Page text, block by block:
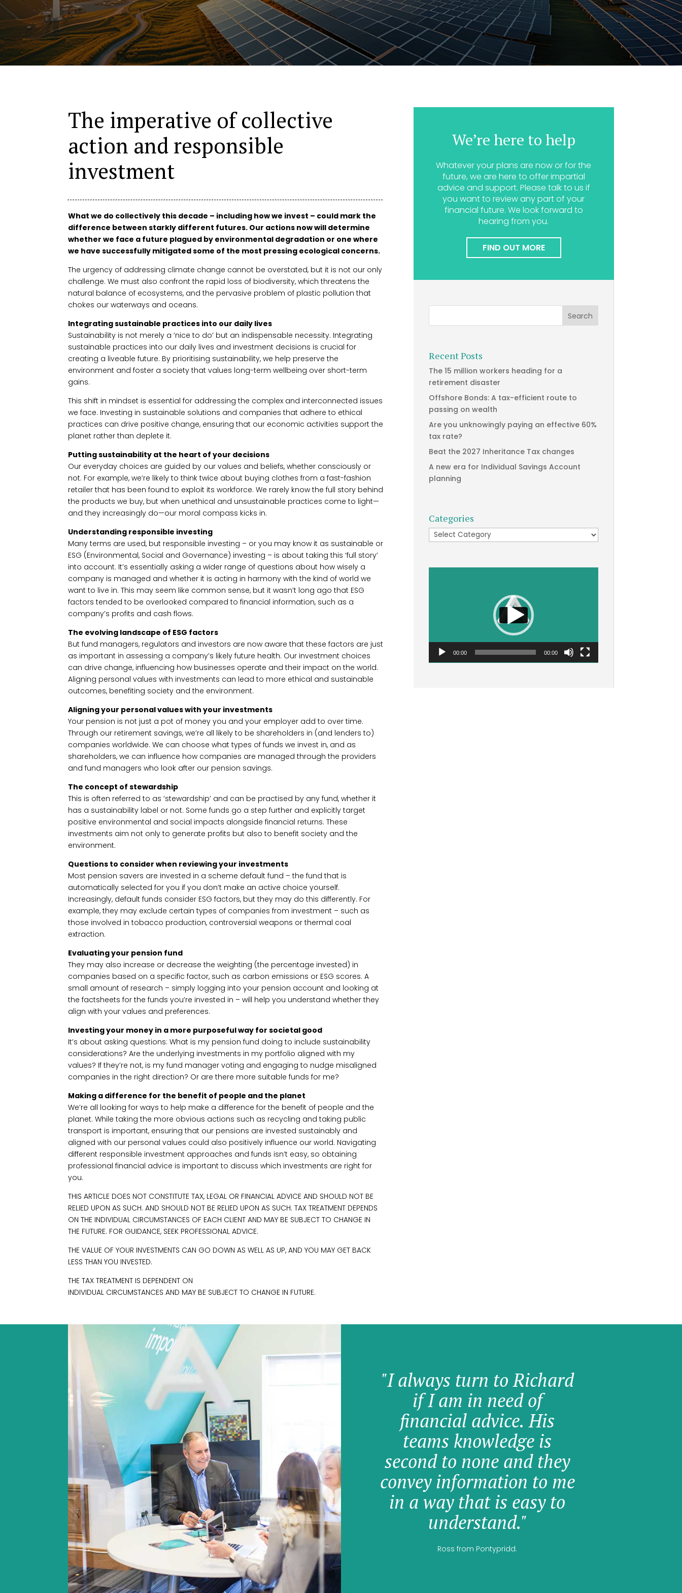
The imperative of collective
action and responsible
investment
What we do collectively this decade – including how we invest – could mark the
difference between starkly different futures. Our actions now will determine
whether we face a future plagued by environmental degradation or one where
we have successfully mitigated some of the most pressing ecological concerns.
The urgency of addressing climate change cannot be overstated, but it is not our only
challenge. We must also confront the rapid loss of biodiversity, which threatens the
natural balance of ecosystems, and the pervasive problem of plastic pollution that
chokes our waterways and oceans.
Integrating sustainable practices into our daily lives
Sustainability is not merely a ‘nice to do’ but an indispensable necessity. Integrating
sustainable practices into our daily lives and investment decisions is crucial for
creating a liveable future. By prioritising sustainability, we help preserve the
environment and foster a society that values long-term wellbeing over short-term
gains.
This shift in mindset is essential for addressing the complex and interconnected issues
we face. Investing in sustainable solutions and companies that adhere to ethical
practices can drive positive change, ensuring that our economic activities support the
planet rather than deplete it.
Putting sustainability at the heart of your decisions
Our everyday choices are guided by our values and beliefs, whether consciously or
not. For example, we’re likely to think twice about buying clothes from a fast-fashion
retailer that has been found to exploit its workforce. We rarely know the full story behind
the products we buy, but when unethical and unsustainable practices come to light—
and they increasingly do—our moral compass kicks in.
Understanding responsible investing
Many terms are used, but responsible investing – or you may know it as sustainable or
ESG (Environmental, Social and Governance) investing – is about taking this ‘full story’
into account. It’s essentially asking a wider range of questions about how wisely a
company is managed and whether it is acting in harmony with the kind of world we
want to live in. This may seem like common sense, but it wasn’t long ago that ESG
factors tended to be overlooked compared to financial information, such as a
company’s profits and cash flows.
The evolving landscape of ESG factors
But fund managers, regulators and investors are now aware that these factors are just
as important in assessing a company’s likely future health. Our investment choices
can drive change, influencing how businesses operate and their impact on the world.
Aligning personal values with investments can lead to more ethical and sustainable
outcomes, benefiting society and the environment.
Aligning your personal values with your investments
Your pension is not just a pot of money you and your employer add to over time.
Through our retirement savings, we’re all likely to be shareholders in (and lenders to)
companies worldwide. We can choose what types of funds we invest in, and as
shareholders, we can influence how companies are managed through the providers
and fund managers who look after our pension savings.
The concept of stewardship
This is often referred to as ‘stewardship’ and can be practised by any fund, whether it
has a sustainability label or not. Some funds go a step further and explicitly target
positive environmental and social impacts alongside financial returns. These
investments aim not only to generate profits but also to benefit society and the
environment.
Questions to consider when reviewing your investments
Most pension savers are invested in a scheme default fund – the fund that is
automatically selected for you if you don’t make an active choice yourself.
Increasingly, default funds consider ESG factors, but they may do this differently. For
example, they may exclude certain types of companies from investment – such as
those involved in tobacco production, controversial weapons or thermal coal
extraction.
Evaluating your pension fund
They may also increase or decrease the weighting (the percentage invested) in
companies based on a specific factor, such as carbon emissions or ESG scores. A
small amount of research – simply logging into your pension account and looking at
the factsheets for the funds you’re invested in – will help you understand whether they
align with your values and preferences.
Investing your money in a more purposeful way for societal good
It’s about asking questions: What is my pension fund doing to include sustainability
considerations? Are the underlying investments in my portfolio aligned with my
values? If they’re not, is my fund manager voting and engaging to nudge misaligned
companies in the right direction? Or are there more suitable funds for me?
Making a difference for the benefit of people and the planet
We’re all looking for ways to help make a difference for the benefit of people and the
planet. While taking the more obvious actions such as recycling and taking public
transport is important, ensuring that our pensions are invested sustainably and
aligned with our personal values could also positively influence our world. Navigating
different responsible investment approaches and funds isn’t easy, so obtaining
professional financial advice is important to discuss which investments are right for
you.
THIS ARTICLE DOES NOT CONSTITUTE TAX, LEGAL OR FINANCIAL ADVICE AND SHOULD NOT BE
RELIED UPON AS SUCH. AND SHOULD NOT BE RELIED UPON AS SUCH. TAX TREATMENT DEPENDS
ON THE INDIVIDUAL CIRCUMSTANCES OF EACH CLIENT AND MAY BE SUBJECT TO CHANGE IN
THE FUTURE. FOR GUIDANCE, SEEK PROFESSIONAL ADVICE.
THE VALUE OF YOUR INVESTMENTS CAN GO DOWN AS WELL AS UP, AND YOU MAY GET BACK
LESS THAN YOU INVESTED.
THE TAX TREATMENT IS DEPENDENT ON
INDIVIDUAL CIRCUMSTANCES AND MAY BE SUBJECT TO CHANGE IN FUTURE.
We’re here to help
Whatever your plans are now or for the
future, we are here to offer impartial
advice and support. Please talk to us if
you want to review any part of your
financial future. We look forward to
hearing from you.
FIND OUT MORE
Recent Posts
The 15 million workers heading for a
retirement disaster
Offshore Bonds: A tax-efficient route to
passing on wealth
Are you unknowingly paying an effective 60%
tax rate?
Beat the 2027 Inheritance Tax changes
A new era for Individual Savings Account
planning
Categories
Categories
00:00 00:00
"I always turn to Richard
if I am in need of
financial advice. His
teams knowledge is
second to none and they
convey information to me
in a way that is easy to
understand."
Ross from Pontypridd.